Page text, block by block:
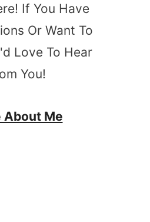
If You Have
Or Want To
Love To Hear
You!
About Me